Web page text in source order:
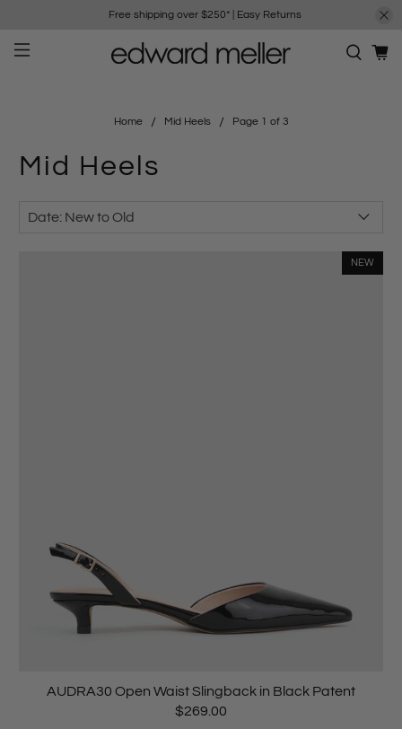
Free shipping over $250*| Easy Returns
Home Mid Heels Page 1 of 3
Mid Heels
NEW
AUDRA30 Open Waist Slingback in Black Patent
$269.00